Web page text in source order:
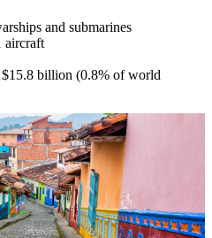
and submarines
aircraft
$15.8 billion (0.8% of world